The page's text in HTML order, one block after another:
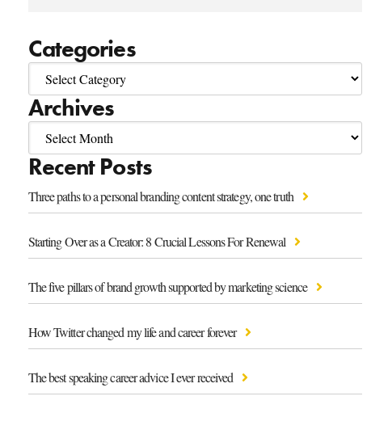
Categories
Archives
Recent Posts
Three paths to a personal branding content strategy, one truth
Starting Over as a Creator: 8 Crucial Lessons For Renewal
The five pillars of brand growth supported by marketing science
How Twitter changed my life and career forever
The best speaking career advice I ever received